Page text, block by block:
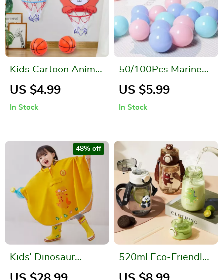
Kids Cartoon Animal
Basketball Hoop Kit
US $4.99
In Stock
50/100Pcs Marine
Ball Set
US $5.99
In Stock
Kids’ Dinosaur
Themed Waterproof
48% off
520ml Eco-Friendly
Kids Water Bottle